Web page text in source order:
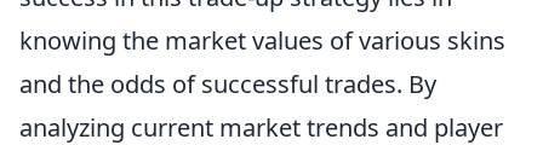
knowing the market values of various skins
and the odds of successful trades. By
analyzing current market trends and player